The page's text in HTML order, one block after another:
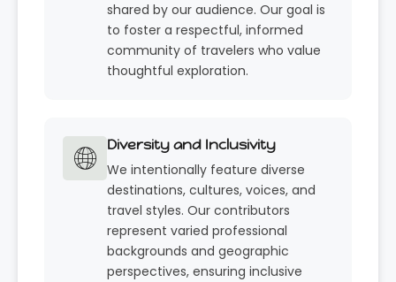
shared by our audience. Our goal is
to foster a respectful, informed
community of travelers who value
thoughtful exploration.
Diversity and Inclusivity
We intentionally feature diverse
destinations, cultures, voices, and
travel styles. Our contributors
represent varied professional
backgrounds and geographic
perspectives, ensuring inclusive